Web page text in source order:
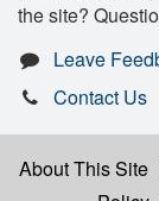
the site?
Leave
Contact Us
About This Site